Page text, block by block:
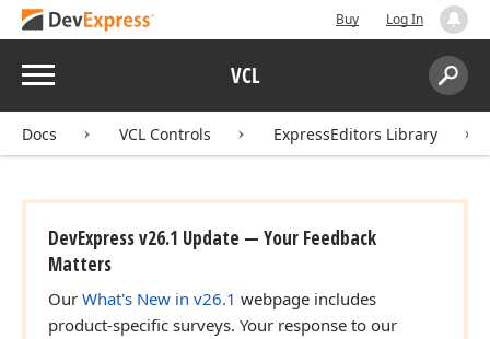
Buy Log In
Menu VCL
Search:
Docs VCL Controls ExpressEditors Library
DevExpress v26.1 Update — Your Feedback
Matters
Our What's New in v26.1 webpage includes
product-specific surveys. Your response to our